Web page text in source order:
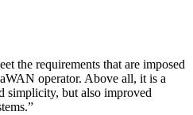
the requirements that are imposed
operator. Above all, it is a
simplicity, but also improved